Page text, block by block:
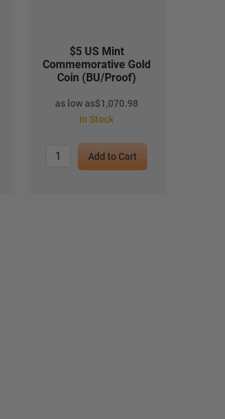
$5 US Mint
Commemorative Gold
Coin (BU/Proof)
as low as$1,070.98
In Stock
Add to Cart